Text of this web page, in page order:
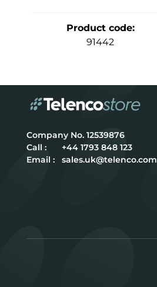
Product code:
91442
12539876
Call :
+44 1793 848 123
Email :
sales.uk@telenco.com